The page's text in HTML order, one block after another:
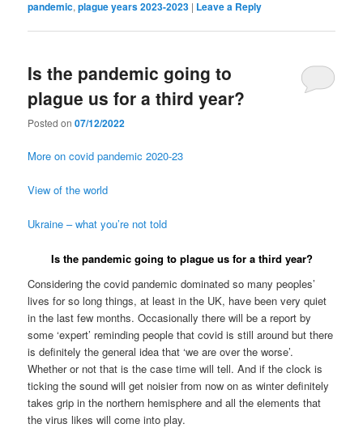
pandemic,plague years 2023-2023 | Leave a Reply
Is the pandemic going to
plague us for a third year?
Posted on07/12/2022
More on covid pandemic 2020-23
View of the world
Ukraine – what you’re not told
Is the pandemic going to plague us for a third year?
Considering the covid pandemic dominated so many peoples’
lives for so long things, at least in the UK, have been very quiet
in the last few months. Occasionally there will be a report by
some ‘expert’ reminding people that covid is still around but there
is definitely the general idea that ‘we are over the worse’.
Whether or not that is the case time will tell. And if the clock is
ticking the sound will get noisier from now on as winter definitely
takes grip in the northern hemisphere and all the elements that
the virus likes will come into play.